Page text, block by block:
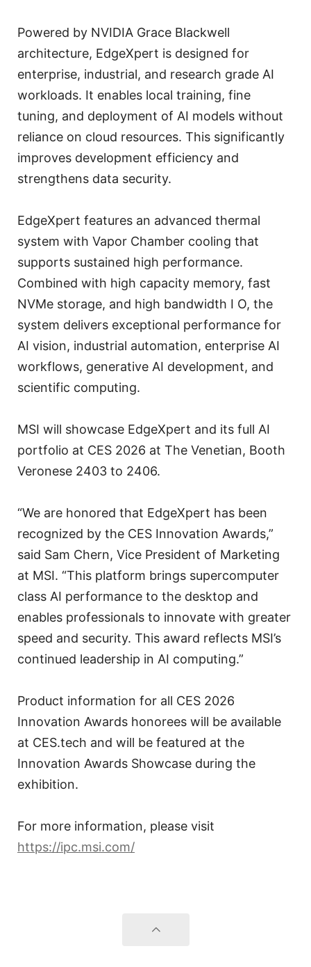
Powered by NVIDIA Grace Blackwell
architecture, EdgeXpert is designed for
enterprise, industrial, and research grade AI
workloads. It enables local training, fine
tuning, and deployment of AI models without
reliance on cloud resources. This significantly
improves development efficiency and
strengthens data security.
EdgeXpert features an advanced thermal
system with Vapor Chamber cooling that
supports sustained high performance.
Combined with high capacity memory, fast
NVMe storage, and high bandwidth I O, the
system delivers exceptional performance for
AI vision, industrial automation, enterprise AI
workflows, generative AI development, and
scientific computing.
MSI will showcase EdgeXpert and its full AI
portfolio at CES 2026 at The Venetian, Booth
Veronese 2403 to 2406.
“We are honored that EdgeXpert has been
recognized by the CES Innovation Awards,”
said Sam Chern, Vice President of Marketing
at MSI. “This platform brings supercomputer
class AI performance to the desktop and
enables professionals to innovate with greater
speed and security. This award reflects MSI’s
continued leadership in AI computing.”
Product information for all CES 2026
Innovation Awards honorees will be available
at CES.tech and will be featured at the
Innovation Awards Showcase during the
exhibition.
For more information, please visit
https://ipc.msi.com/